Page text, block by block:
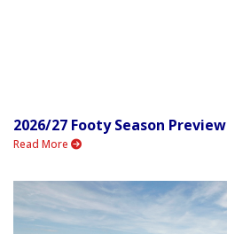
2026/27 Footy Season Preview
Read More